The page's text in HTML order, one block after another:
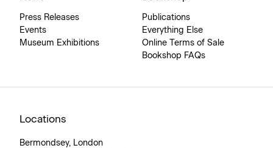
Press Releases
Events
Museum Exhibitions
Publications
Everything Else
Online Terms of Sale
Bookshop FAQs
Locations
Bermondsey, London